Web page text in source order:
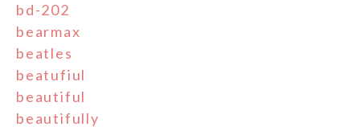
bd-202
bearmax
beatles
beatufiul
beautiful
beautifully